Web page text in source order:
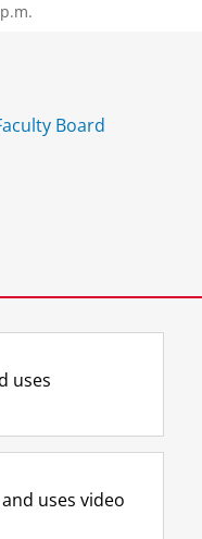
Board
L
i
k
R
S
-
I
n
t
Y
o
T
uses
uses video